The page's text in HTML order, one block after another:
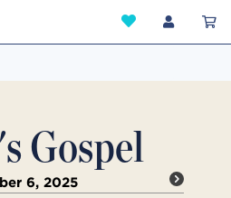
Gospel
6, 2025